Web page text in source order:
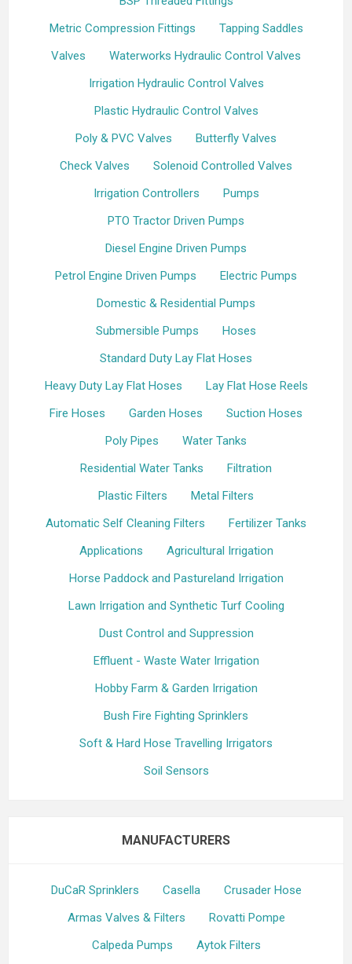
Metric Compression Fittings
Tapping Saddles
Valves
Waterworks Hydraulic Control Valves
Irrigation Hydraulic Control Valves
Plastic Hydraulic Control Valves
Poly & PVC Valves
Butterfly Valves
Check Valves
Solenoid Controlled Valves
Irrigation Controllers
Pumps
PTO Tractor Driven Pumps
Diesel Engine Driven Pumps
Petrol Engine Driven Pumps
Electric Pumps
Domestic & Residential Pumps
Submersible Pumps
Hoses
Standard Duty Lay Flat Hoses
Heavy Duty Lay Flat Hoses
Lay Flat Hose Reels
Fire Hoses
Garden Hoses
Suction Hoses
Poly Pipes
Water Tanks
Residential Water Tanks
Filtration
Plastic Filters
Metal Filters
Automatic Self Cleaning Filters
Fertilizer Tanks
Applications
Agricultural Irrigation
Horse Paddock and Pastureland Irrigation
Lawn Irrigation and Synthetic Turf Cooling
Dust Control and Suppression
Effluent - Waste Water Irrigation
Hobby Farm & Garden Irrigation
Bush Fire Fighting Sprinklers
Soft & Hard Hose Travelling Irrigators
Soil Sensors
MANUFACTURERS
DuCaR Sprinklers Casella
Crusader Hose
Armas Valves & Filters
Rovatti Pompe
Calpeda Pumps
Aytok Filters